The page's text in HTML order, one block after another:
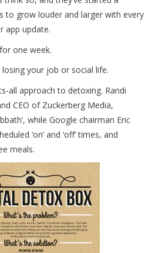
to grow louder and larger with every
app update.
one week.
your job or social life.
all approach to detoxing. Randi
CEO of Zuckerberg Media,
while Google chairman Eric
‘on’ and ‘off’ times, and
meals.